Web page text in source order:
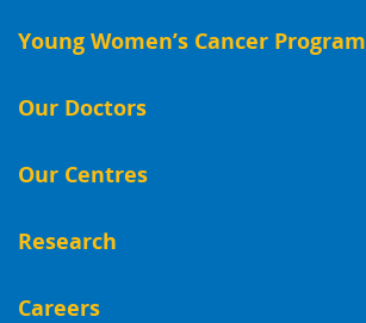
Young Women’s Cancer Program
Our Doctors
Our Centres
Research
Careers